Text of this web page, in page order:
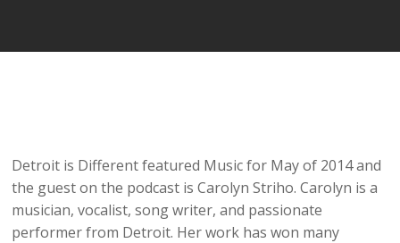
Detroit is Different featured Music for May of 2014 and
the guest on the podcast is Carolyn Striho. Carolyn is a
musician, vocalist, song writer, and passionate
performer from Detroit. Her work has won many